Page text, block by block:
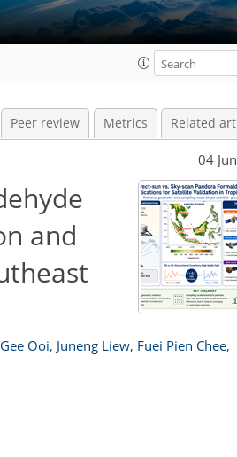
Peer review Metrics Related
04
and
Ooi, Juneng Liew, Fuei Pien Chee,